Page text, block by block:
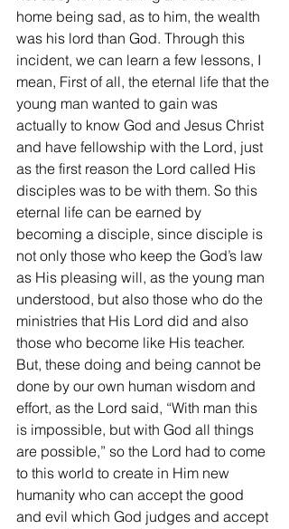
home being sad, as to him, the wealth
was his lord than God. Through this
incident, we can learn a few lessons, I
mean, First of all, the eternal life that the
young man wanted to gain was
actually to know God and Jesus Christ
and have fellowship with the Lord, just
as the first reason the Lord called His
disciples was to be with them. So this
eternal life can be earned by
becoming a disciple, since disciple is
not only those who keep the God’s law
as His pleasing will, as the young man
understood, but also those who do the
ministries that His Lord did and also
those who become like His teacher.
But, these doing and being cannot be
done by our own human wisdom and
effort, as the Lord said, “With man this
is impossible, but with God all things
are possible,” so the Lord had to come
to this world to create in Him new
humanity who can accept the good
and evil which God judges and accept